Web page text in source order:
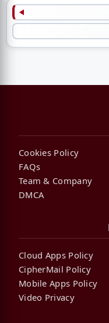
Cookies Policy
FAQs
Team & Company
DMCA
Cloud Apps Policy
CipherMail Policy
Mobile Apps Policy
Video Privacy